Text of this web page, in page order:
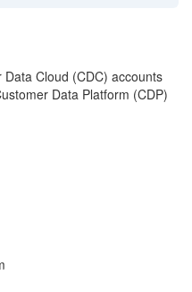
Cloud (CDC) accounts
Data Platform (CDP)